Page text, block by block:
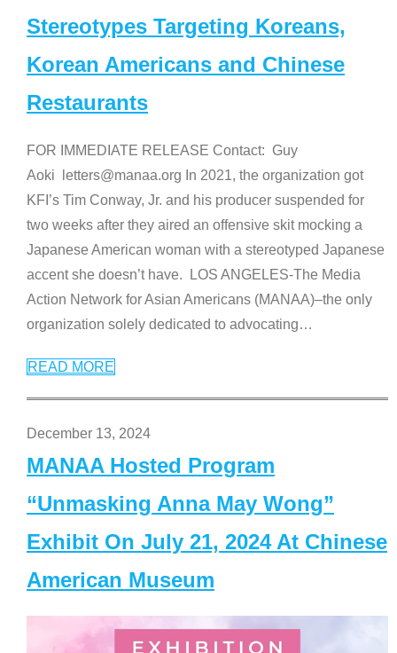
Stereotypes Targeting Koreans,
Korean Americans and Chinese
Restaurants
FOR IMMEDIATE RELEASE Contact: Guy
Aoki letters@manaa.org In 2021, the organization got
KFI’s Tim Conway, Jr. and his producer suspended for
two weeks after they aired an offensive skit mocking a
Japanese American woman with a stereotyped Japanese
accent she doesn’t have. LOS ANGELES-The Media
Action Network for Asian Americans (MANAA)–the only
organization solely dedicated to advocating…
READ MORE
December 13, 2024
MANAA Hosted Program
“Unmasking Anna May Wong”
Exhibit On July 21, 2024 At Chinese
American Museum